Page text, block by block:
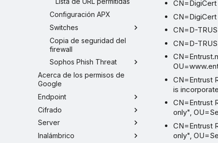
Configuración APX
Switches
Copia de seguridad del
firewall
Sophos Phish Threat
Acerca de los permisos de
Google
Endpoint
Cifrado
Server
Inalámbrico
CN=D-
CN=D-
CN=Entrust
is
CN=Entrust
only",
CN=Entrust
only",